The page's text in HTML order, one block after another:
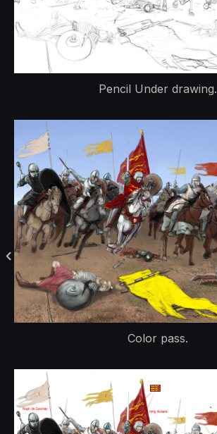
Pencil Under drawing.
Color pass.